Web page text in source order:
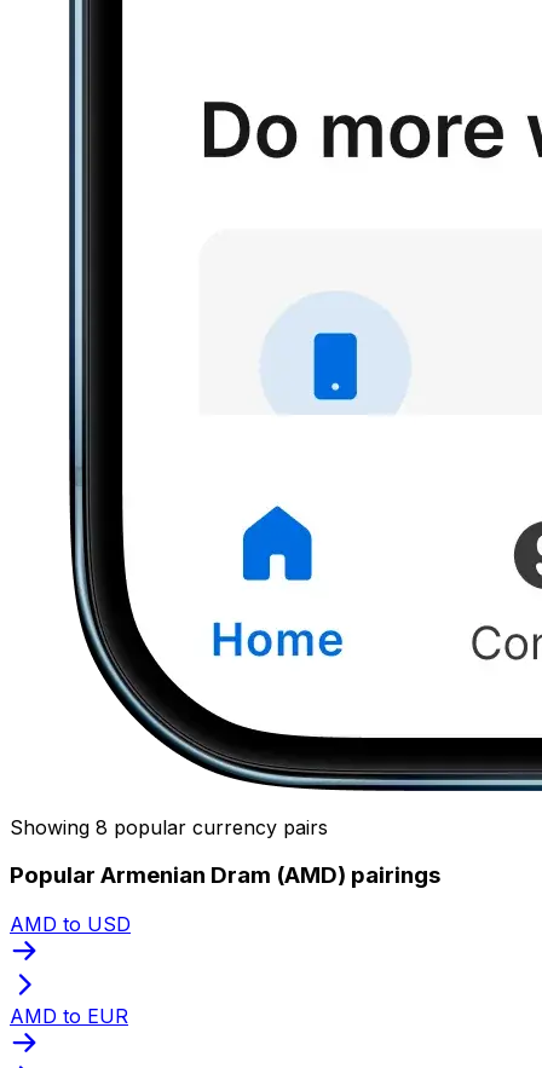
Showing 8 popular currency pairs
Popular Armenian Dram (AMD) pairings
AMD to USD
AMD to EUR